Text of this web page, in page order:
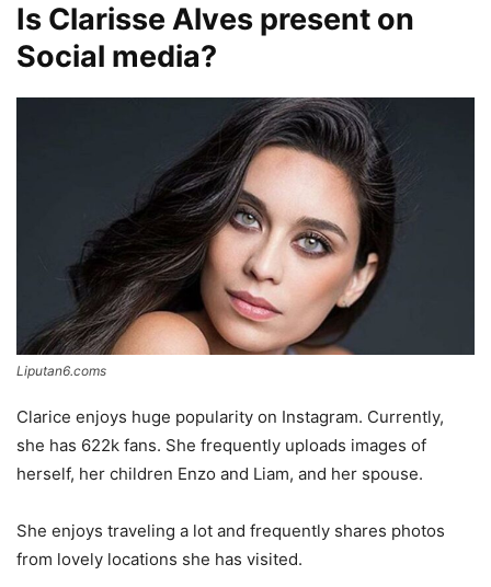
Is Clarisse Alves present on
Social media?
Liputan6.coms
Clarice enjoys huge popularity on Instagram. Currently,
she has 622k fans. She frequently uploads images of
herself, her children Enzo and Liam, and her spouse.
She enjoys traveling a lot and frequently shares photos
from lovely locations she has visited.